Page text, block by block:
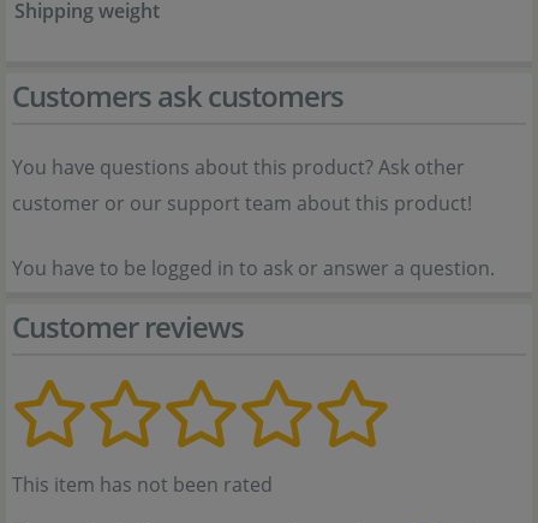
Shipping weight
Customers ask customers
You have questions about this product? Ask other
customer or our support team about this product!
You have to be logged in to ask or answer a question.
Customer reviews
This item has not been rated